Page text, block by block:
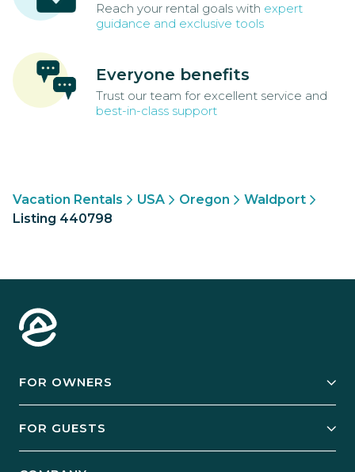
Reach your rental goals with expert
guidance and exclusive tools
Everyone benefits
Trust our team for excellent service and
best-in-class support
Vacation Rentals USA Oregon
Waldport
Listing 440798
FOR OWNERS
FOR GUESTS